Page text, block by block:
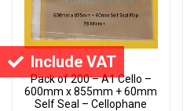
Include VAT
Pack of 200 – A1 Cello –
600mm x 855mm + 60mm
Self Seal – Cellophane